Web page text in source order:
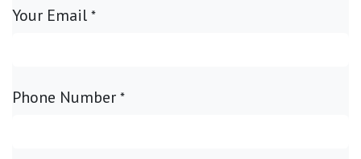
Your Email *
Phone Number *